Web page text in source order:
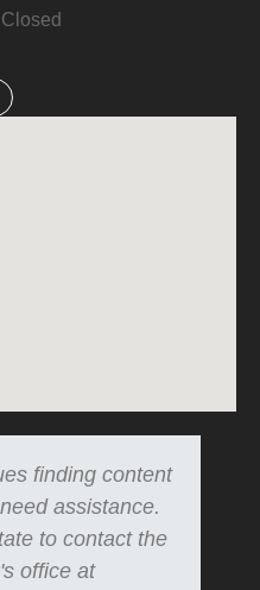
finding content
assistance.
to contact the
office at